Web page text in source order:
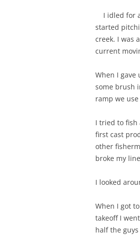
I idled for
started
creek. I was
current
When I gave
some brush
ramp we
I tried to fish
first cast
other
broke my
I looked
When I got
takeoff I
half the